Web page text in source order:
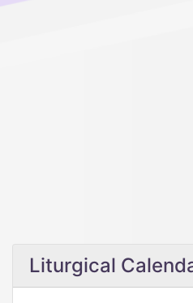
Liturgical